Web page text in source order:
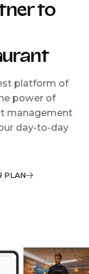
to
platform of
power of
management
day-to-day
PLAN